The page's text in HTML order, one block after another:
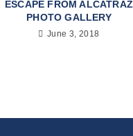
ESCAPE FROM ALCATRAZ
PHOTO GALLERY
June 3, 2018